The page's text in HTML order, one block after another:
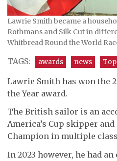
Lawrie Smith became a
Rothmans and Silk Cut in
Whitbread Round the World
TAGS: awards news
Lawrie Smith has won the
the Year award.
The British sailor is an
America’s Cup skipper
Champion in multiple
In 2023 however, he had